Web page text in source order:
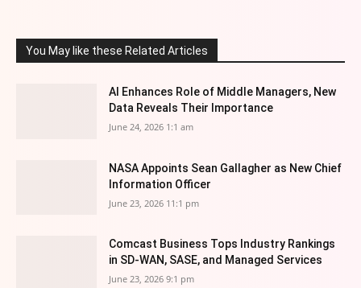
You May like these Related Articles
AI Enhances Role of Middle Managers, New
Data Reveals Their Importance
June 24, 2026 1:1 am
NASA Appoints Sean Gallagher as New Chief
Information Officer
June 23, 2026 11:1 pm
Comcast Business Tops Industry Rankings
in SD-WAN, SASE, and Managed Services
June 23, 2026 9:1 pm